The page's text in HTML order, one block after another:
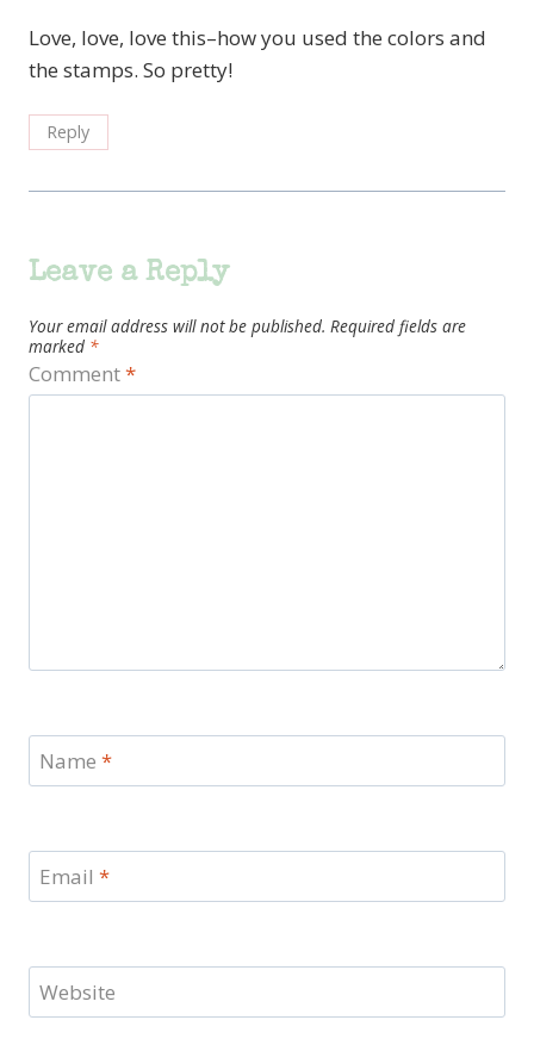
Love, love, love this–how you used the colors and
the stamps. So pretty!
Reply
Leave a Reply
Your email address will not be published. Required fields are
marked *
Comment*
Name *
Email *
Website